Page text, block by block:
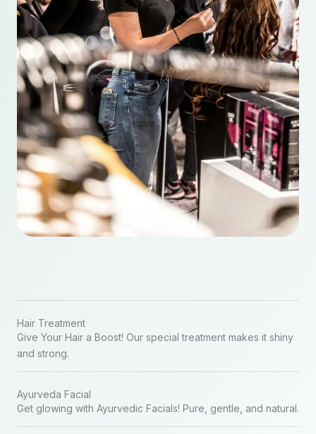
Hair Treatment
Give Your Hair a Boost! Our special treatment makes it shiny
and strong.
Ayurveda Facial
Get glowing with Ayurvedic Facials! Pure, gentle, and natural.